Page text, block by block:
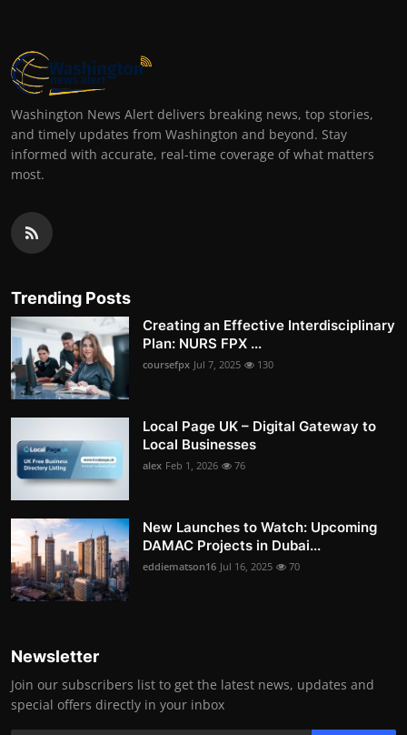
Washington News Alert delivers breaking news, top stories,
and timely updates from Washington and beyond. Stay
informed with accurate, real-time coverage of what matters
most.
Trending Posts
Creating an Effective Interdisciplinary
Plan: NURS FPX ...
coursefpx Jul 7, 2025 130
Local Page UK – Digital Gateway to
Local Businesses
alex Feb 1, 2026 76
New Launches to Watch: Upcoming
DAMAC Projects in Dubai...
eddiematson16 Jul 16, 2025 70
Newsletter
Join our subscribers list to get the latest news, updates and
special offers directly in your inbox